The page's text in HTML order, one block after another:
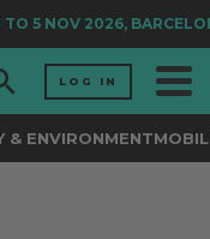
TO 5 NOV 2026,
LOG IN
& ENVIRONMENT